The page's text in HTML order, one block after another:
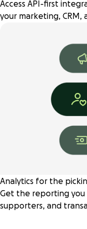
Access API-first
your marketing, CRM,
Analytics for the
Get the reporting you
supporters, and